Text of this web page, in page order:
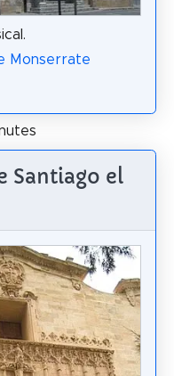
Monserrate
Santiago el